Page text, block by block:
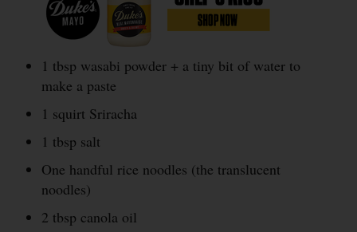
1 tbsp wasabi powder + a tiny bit of water to
make a paste
1 squirt Sriracha
1 tbsp salt
One handful rice noodles (the translucent
noodles)
2 tbsp canola oil